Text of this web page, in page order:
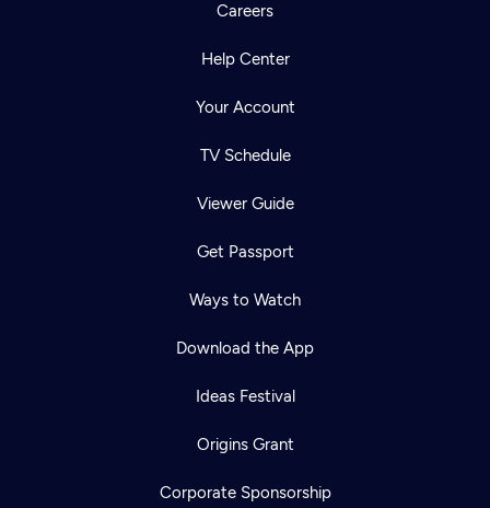
Careers
Help Center
Your Account
TV Schedule
Viewer Guide
Get Passport
Ways to Watch
Download the App
Ideas Festival
Origins Grant
Corporate Sponsorship